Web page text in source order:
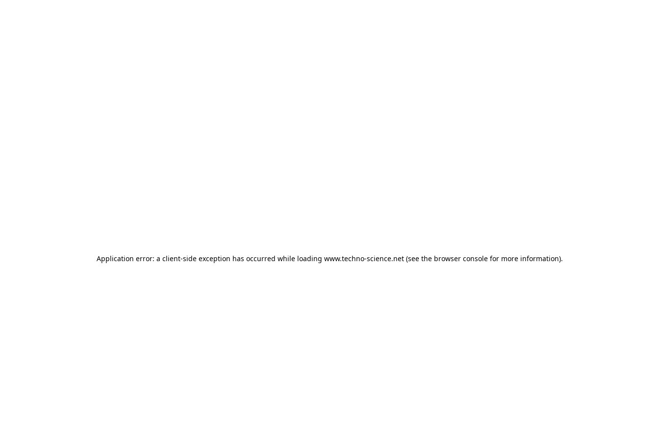
Application error: a client-side exception has occurred while loading www.techno-science.net(see the browser consolefor more information).